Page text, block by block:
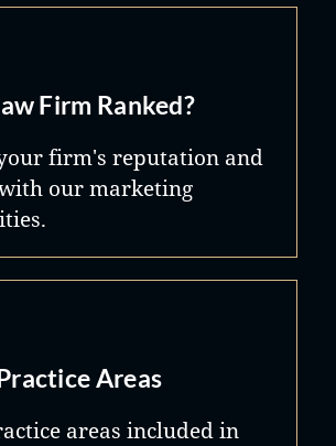
Firm Ranked?
firm's reputation and
our marketing
Areas
areas included in